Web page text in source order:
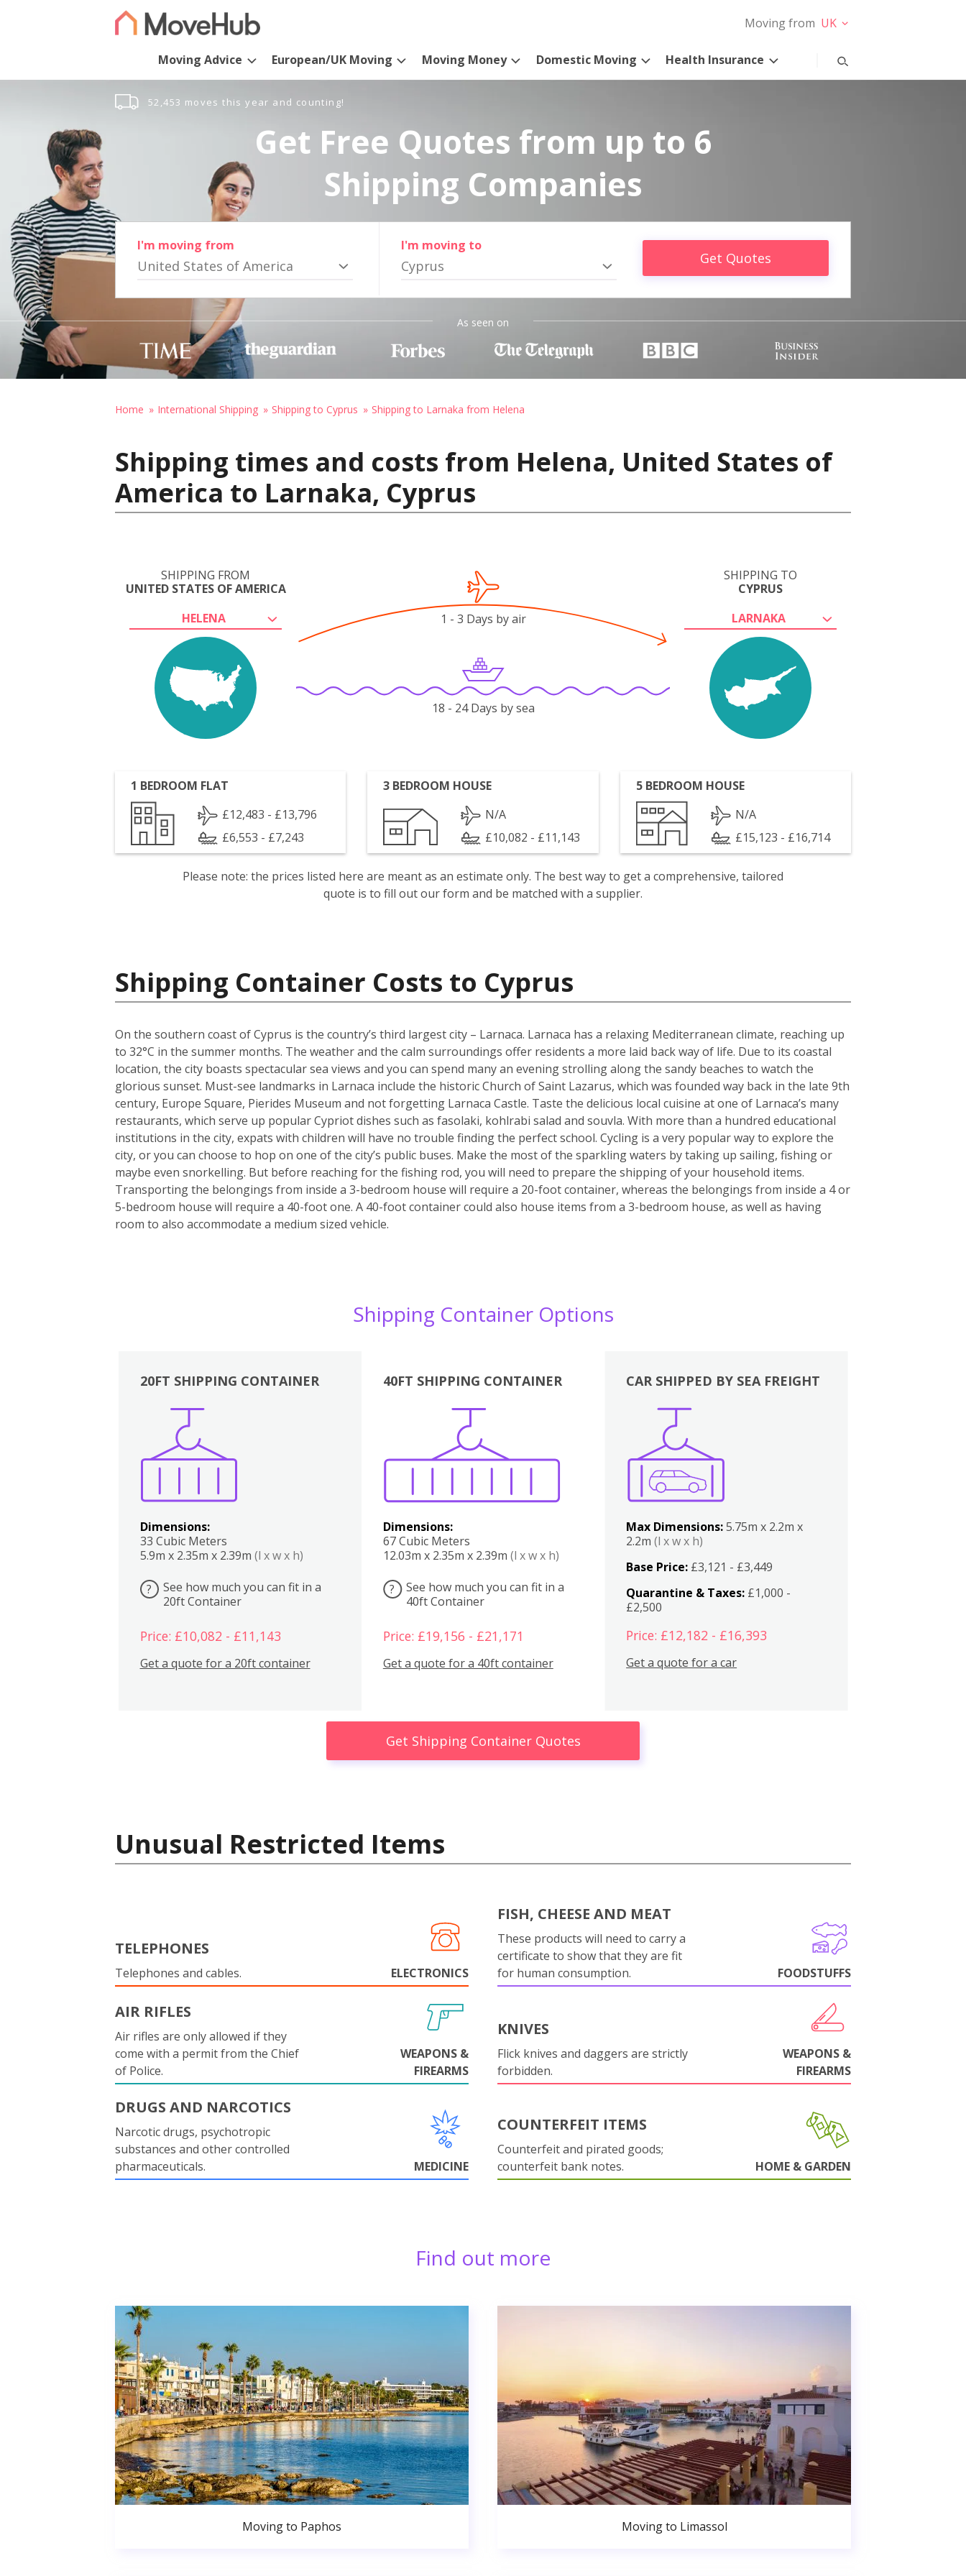
Moving from UK
Moving Advice European/UK Moving Moving Money Domestic Moving Health Insurance
52,453 moves this year and counting!
Get Free Quotes from up to 6
Shipping Companies
I'm moving from
United States of America
I'm moving to
Cyprus Get Quotes
As seen on
Home International Shipping Shipping to Cyprus Shipping to Larnaka from Helena
Shipping times and costs from Helena, United States of
America to Larnaka, Cyprus
SHIPPING FROM
UNITED STATES OF AMERICA
HELENA
SHIPPING TO
CYPRUS
LARNAKA
1 - 3 Days by air
18 - 24 Days by sea
1 BEDROOM FLAT
£12,483 - £13,796
£6,553 - £7,243
3 BEDROOM HOUSE
N/A
£10,082 - £11,143
5 BEDROOM HOUSE
N/A
£15,123 - £16,714
Please note: the prices listed here are meant as an estimate only. The best way to get a comprehensive, tailored
quote is to fill out our form and be matched with a supplier.
Shipping Container Costs to Cyprus
On the southern coast of Cyprus is the country’s third largest city – Larnaca. Larnaca has a relaxing Mediterranean climate, reaching up
to 32°C in the summer months. The weather and the calm surroundings offer residents a more laid back way of life. Due to its coastal
location, the city boasts spectacular sea views and you can spend many an evening strolling along the sandy beaches to watch the
glorious sunset. Must-see landmarks in Larnaca include the historic Church of Saint Lazarus, which was founded way back in the late 9th
century, Europe Square, Pierides Museum and not forgetting Larnaca Castle. Taste the delicious local cuisine at one of Larnaca’s many
restaurants, which serve up popular Cypriot dishes such as fasolaki, kohlrabi salad and souvla. With more than a hundred educational
institutions in the city, expats with children will have no trouble finding the perfect school. Cycling is a very popular way to explore the
city, or you can choose to hop on one of the city’s public buses. Make the most of the sparkling waters by taking up sailing, fishing or
maybe even snorkelling. But before reaching for the fishing rod, you will need to prepare the shipping of your household items.
Transporting the belongings from inside a 3-bedroom house will require a 20-foot container, whereas the belongings from inside a 4 or
5-bedroom house will require a 40-foot one. A 40-foot container could also house items from a 3-bedroom house, as well as having
room to also accommodate a medium sized vehicle.
Shipping Container Options
20FT SHIPPING CONTAINER
Dimensions:
33 Cubic Meters
5.9m x 2.35m x 2.39m (l x w x h)
?
See how much you can fit in a
20ft Container
Price: £10,082 - £11,143
Get a quote for a 20ft container
40FT SHIPPING CONTAINER
Dimensions:
67 Cubic Meters
12.03m x 2.35m x 2.39m (l x w x h)
?
See how much you can fit in a
40ft Container
Price: £19,156 - £21,171
Get a quote for a 40ft container
Boxes
CAR SHIPPED BY SEA FREIGHT
Max Dimensions:5.75m x 2.2m x
2.2m(l x w x h)
Base Price: £3,121 - £3,449
Quarantine & Taxes: £1,000 -
£2,500
Price: £12,182 - £16,393
Get a quote for a car
Get Shipping Container Quotes
Unusual Restricted Items
TELEPHONES
Telephones and cables. ELECTRONICS
FISH, CHEESE AND MEAT
These products will need to carry a
certificate to show that they are fit
for human consumption.
FOODSTUFFS
AIR RIFLES
Air rifles are only allowed if they
come with a permit from the Chief
of Police.
WEAPONS &
FIREARMS
KNIVES
Flick knives and daggers are strictly
forbidden.
WEAPONS &
FIREARMS
DRUGS AND NARCOTICS
Narcotic drugs, psychotropic
substances and other controlled
pharmaceuticals.
MEDICINE
COUNTERFEIT ITEMS
Counterfeit and pirated goods;
counterfeit bank notes.
HOME & GARDEN
Find out more
Moving to Paphos Moving to Limassol